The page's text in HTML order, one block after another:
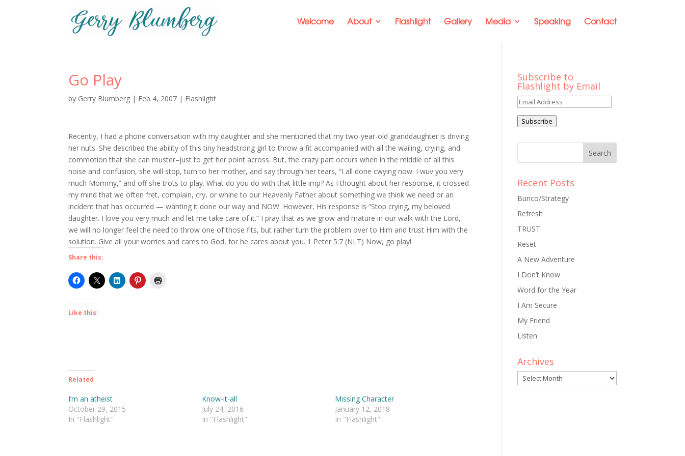
Welcome About Flashlight Gallery Media Speaking Contact
Go Play
by Gerry Blumberg | Feb 4, 2007 | Flashlight
Recently, I had a phone conversation with my daughter and she mentioned that my two-year-old granddaughter is driving
her nuts. She described the ability of this tiny headstrong girl to throw a fit accompanied with all the wailing, crying, and
commotion that she can muster–just to get her point across. But, the crazy part occurs when in the middle of all this
noise and confusion, she will stop, turn to her mother, and say through her tears, “I all done cwying now. I wuv you very
much Mommy,” and off she trots to play. What do you do with that little imp? As I thought about her response, it crossed
my mind that we often fret, complain, cry, or whine to our Heavenly Father about something we think we need or an
incident that has occurred — wanting it done our way and NOW. However, His response is “Stop crying, my beloved
daughter. I love you very much and let me take care of it.” I pray that as we grow and mature in our walk with the Lord,
we will no longer feel the need to throw one of those fits, but rather turn the problem over to Him and trust Him with the
solution. Give all your worries and cares to God, for he cares about you. 1 Peter 5:7 (NLT) Now, go play!
Share this:
Like this:
Related
I’m an atheist
October 29, 2015
In "Flashlight"
Know-it-all
July 24, 2016
In "Flashlight"
Missing Character
January 12, 2018
In "Flashlight"
Subscribe to
Flashlight by Email
Email
Address
Subscribe
Recent Posts
Bunco/Strategy
Refresh
TRUST
Reset
A New Adventure
I Don’t Know
Word for the Year
I Am Secure
My Friend
Listen
Archives
Archives